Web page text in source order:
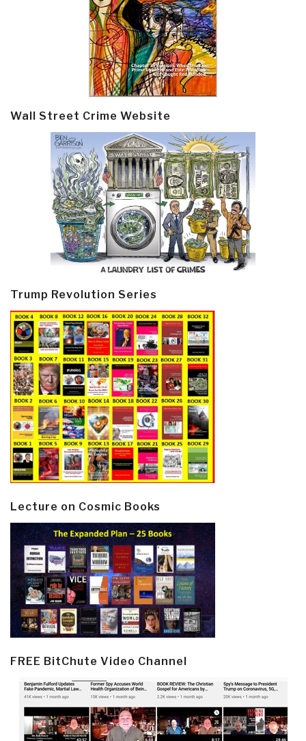
Wall Street Crime Website
Trump Revolution Series
Lecture on Cosmic Books
FREE BitChute Video Channel